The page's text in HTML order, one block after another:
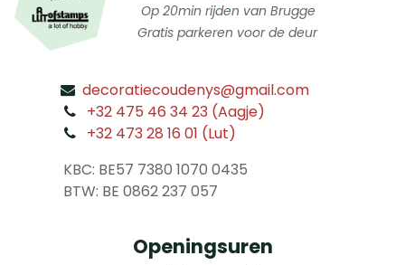
Op 20min rijden van Brugge
Gratis parkeren voor de deur
decoratiecoudenys@gmail.com
+32 475 46 34 23 (Aagje)
+32 473 28 16 01 (Lut)
KBC: BE57 7380 1070 0435
​ BTW: BE 0862 237 057
Openingsuren